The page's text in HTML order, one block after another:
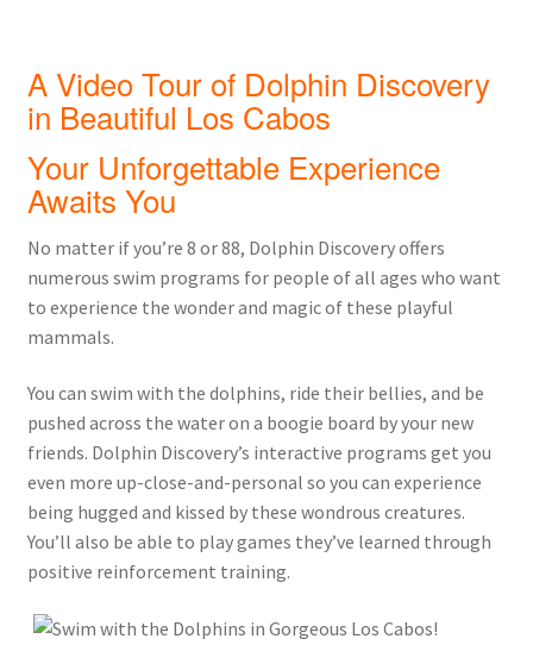
A Video Tour of Dolphin Discovery
in Beautiful Los Cabos
Your Unforgettable Experience
Awaits You
No matter if you’re 8 or 88, Dolphin Discovery offers
numerous swim programs for people of all ages who want
to experience the wonder and magic of these playful
mammals.
You can swim with the dolphins, ride their bellies, and be
pushed across the water on a boogie board by your new
friends. Dolphin Discovery’s interactive programs get you
even more up-close-and-personal so you can experience
being hugged and kissed by these wondrous creatures.
You’ll also be able to play games they’ve learned through
positive reinforcement training.